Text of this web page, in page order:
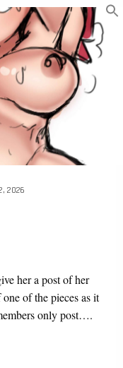
2026
her a post of her
of the pieces as it
only post….